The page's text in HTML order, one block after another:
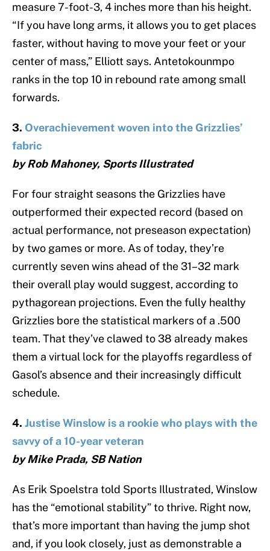
measure 7-foot-3, 4 inches more than his height.
“If you have long arms, it allows you to get places
faster, without having to move your feet or your
center of mass,” Elliott says. Antetokounmpo
ranks in the top 10 in rebound rate among small
forwards.
3. Overachievement woven into the Grizzlies’
fabric
by Rob Mahoney, Sports Illustrated
For four straight seasons the Grizzlies have
outperformed their expected record (based on
actual performance, not preseason expectation)
by two games or more. As of today, they’re
currently seven wins ahead of the 31–32 mark
their overall play would suggest, according to
pythagorean projections. Even the fully healthy
Grizzlies bore the statistical markers of a .500
team. That they’ve clawed to 38 already makes
them a virtual lock for the playoffs regardless of
Gasol’s absence and their increasingly difficult
schedule.
4. Justise Winslow is a rookie who plays with the
savvy of a 10-year veteran
by Mike Prada, SB Nation
As Erik Spoelstra told Sports Illustrated, Winslow
has the “emotional stability” to thrive. Right now,
that’s more important than having the jump shot
and, if you look closely, just as demonstrable a